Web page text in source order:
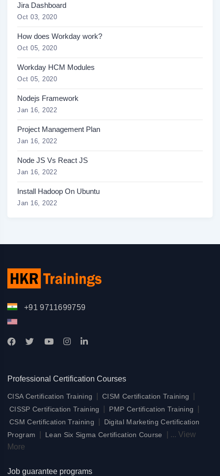
Jira Dashboard
Oct 03, 2020
How does Workday work?
Oct 05, 2020
Workday HCM Modules
Oct 05, 2020
Nodejs Framework
Jan 16, 2022
Project Management Plan
Jan 16, 2022
Node JS Vs React JS
Jan 16, 2022
Install Hadoop On Ubuntu
Jan 16, 2022
+91 9711699759
Professional Certification Courses
CISA Certification Training CISM Certification Training
CISSP Certification Training PMP Certification Training
CSM Certification Training
Digital Marketing Certification
Program
Lean Six Sigma Certification Course ... View
More
Job guarantee programs